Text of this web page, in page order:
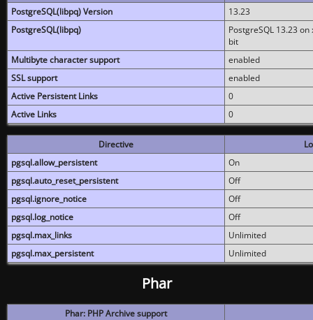
PostgreSQL(libpq) Version
13.23
PostgreSQL(libpq)
PostgreSQL 13.23
bit
Multibyte character support
enabled
SSL support
enabled
Active Persistent Links
0
Active Links
0
Directive
pgsql.allow_persistent
On
pgsql.auto_reset_persistent
Off
pgsql.ignore_notice
Off
pgsql.log_notice
Off
pgsql.max_links
Unlimited
pgsql.max_persistent
Unlimited
Phar
Phar: PHP Archive support